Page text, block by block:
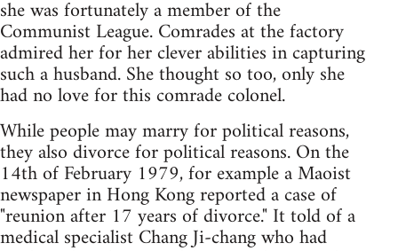
she was fortunately a member of the
Communist League. Comrades at the factory
admired her for her clever abilities in capturing
such a husband. She thought so too, only she
had no love for this comrade colonel.
While people may marry for political reasons,
they also divorce for political reasons. On the
14th of February 1979, for example a Maoist
newspaper in Hong Kong reported a case of
"reunion after 17 years of divorce." It told of a
medical specialist Chang Ji-chang who had